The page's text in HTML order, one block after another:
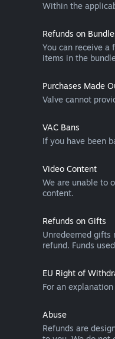
Within the
Refunds on
You can receive a
items in the
Purchases Made
Valve cannot
VAC Bans
If you have been
Video Content
We are unable to
content.
Refunds on Gifts
Unredeemed
refund. Funds
EU Right of
For an
Abuse
Refunds are